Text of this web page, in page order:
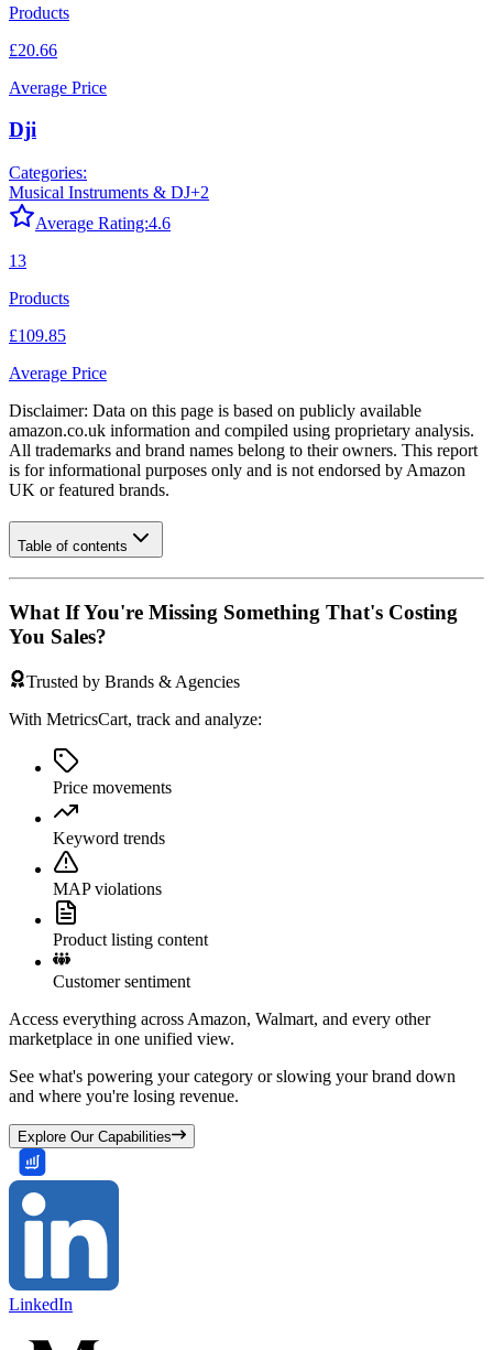
Products
£20.66
Average Price
Dji
Categories:
Musical Instruments & DJ+2
Average Rating:4.6
13
Products
£109.85
Average Price
Disclaimer: Data on this page is based on publicly available
amazon.co.uk information and compiled using proprietary analysis.
All trademarks and brand names belong to their owners. This report
is for informational purposes only and is not endorsed by Amazon
UK or featured brands.
Table of contents
What If You're Missing Something That's Costing
You Sales?
Trusted by Brands & Agencies
With MetricsCart, track and analyze:
Price movements
Keyword trends
MAP violations
Product listing content
Customer sentiment
Access everything across Amazon, Walmart, and every other
marketplace in one unified view.
See what's powering your category or slowing your brand down
and where you're losing revenue.
Explore Our Capabilities
LinkedIn